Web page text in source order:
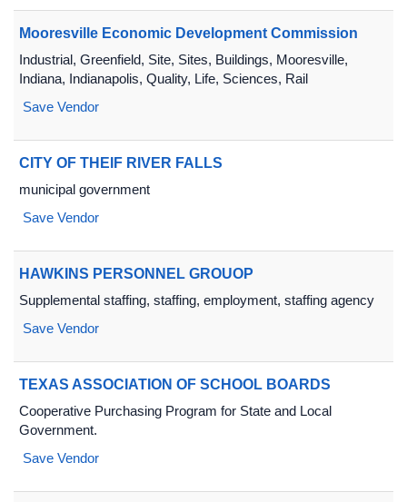
Mooresville Economic Development Commission
Industrial, Greenfield, Site, Sites, Buildings, Mooresville,
Indiana, Indianapolis, Quality, Life, Sciences, Rail
Save Vendor
CITY OF THEIF RIVER FALLS
municipal government
Save Vendor
HAWKINS PERSONNEL GROUOP
Supplemental staffing, staffing, employment, staffing agency
Save Vendor
TEXAS ASSOCIATION OF SCHOOL BOARDS
Cooperative Purchasing Program for State and Local
Government.
Save Vendor